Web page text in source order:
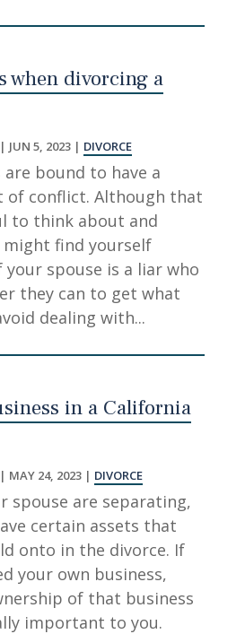
when divorcing a
JUN 5, 2023| DIVORCE
bound to have a
of conflict. Although that
to think about and
find yourself
spouse is a liar who
they can to get what
dealing with...
in a California
MAY 24, 2023| DIVORCE
spouse are separating,
certain assets that
onto in the divorce. If
your own business,
of that business
important to you.